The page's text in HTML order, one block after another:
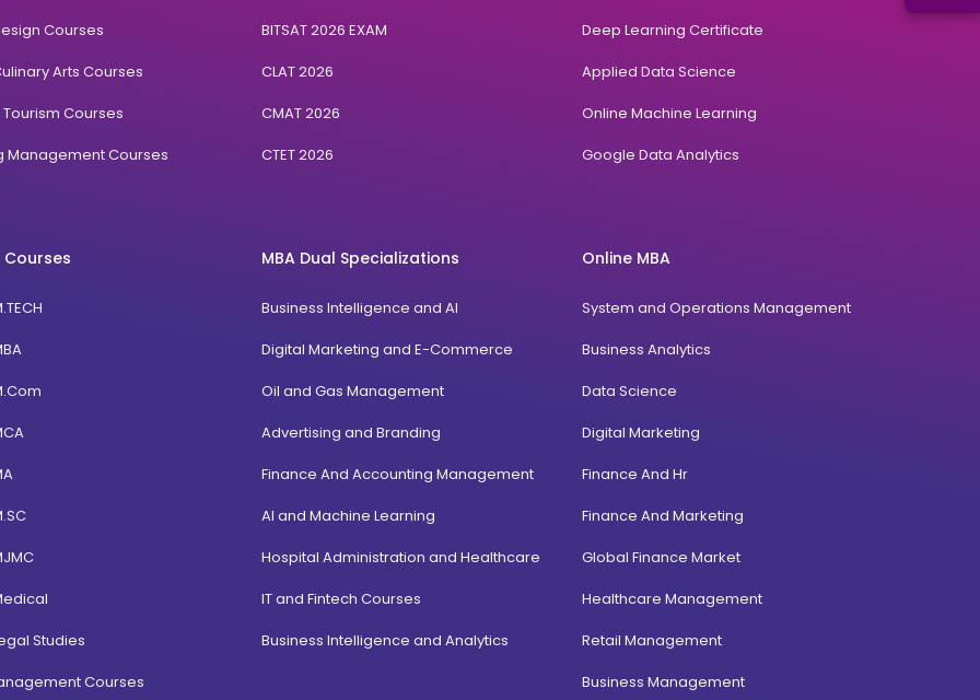
Courses
Arts Courses
Courses
Management Courses
BITSAT 2026 EXAM
CLAT 2026
CMAT 2026
CTET 2026
Deep Learning Certificate
Applied Data Science
Online Machine Learning
Google Data Analytics
Courses
Studies
Courses
MBA Dual Specializations
Business Intelligence and AI
Digital Marketing and E-Commerce
Oil and Gas Management
Advertising and Branding
Finance And Accounting Management
AI and Machine Learning
Hospital Administration and Healthcare
IT and Fintech Courses
Business Intelligence and Analytics
Online MBA
System and Operations Management
Business Analytics
Data Science
Digital Marketing
Finance And Hr
Finance And Marketing
Global Finance Market
Healthcare Management
Retail Management
Business Management